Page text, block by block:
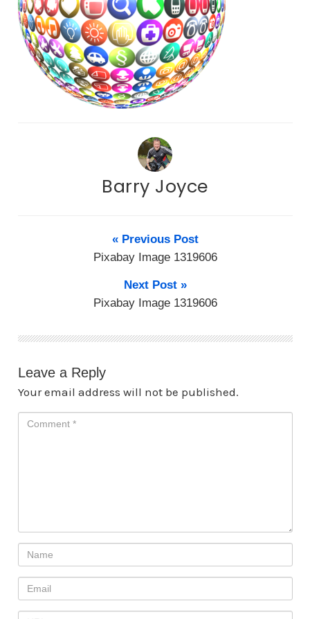
Barry Joyce
« Previous Post
Pixabay Image 1319606
Next Post »
Pixabay Image 1319606
Leave a Reply
Your email address will not be published.